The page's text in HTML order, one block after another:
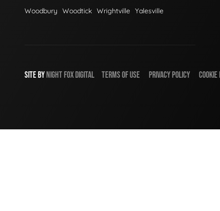
Woodbury
Woodtick Wrightville Yalesville
SITE BYNIGHTFOXDIGITAL TERMS OF USE PRIVACY POLICY COOKIE